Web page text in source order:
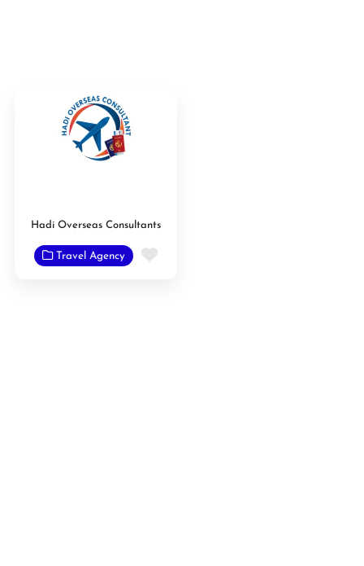
Hadi Overseas Consultants
Travel Agency Favorite